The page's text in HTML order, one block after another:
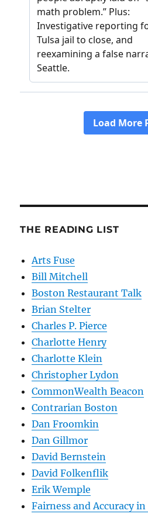
THE READING LIST
Arts Fuse
Bill Mitchell
Boston Restaurant Talk
Brian Stelter
Charles P. Pierce
Charlotte Henry
Charlotte Klein
Christopher Lydon
CommonWealth Beacon
Contrarian Boston
Dan Froomkin
Dan Gillmor
David Bernstein
David Folkenflik
Erik Wemple
Fairness and Accuracy